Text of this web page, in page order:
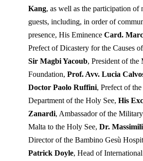
Kang, as well as the participation of
guests, including, in order of
presence, His Eminence Card.
Prefect of Dicastery for the Causes
Sir Magbi Yacoub, President of the
Foundation, Prof. Avv. Lucia
Doctor Paolo Ruffini, Prefect of
Department of the Holy See, His
Zanardi, Ambassador of the
Malta to the Holy See, Dr.
Director of the Bambino Gesù
Patrick Doyle, Head of